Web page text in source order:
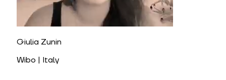
Giulia Zunin
Wibo | Italy